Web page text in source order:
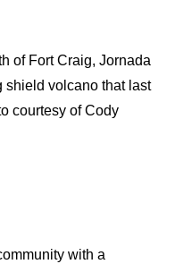
of Fort Craig, Jornada
shield volcano that last
courtesy of Cody
with a